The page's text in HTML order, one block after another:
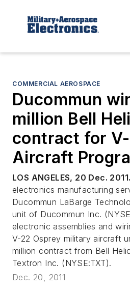
COMMERCIAL AEROSPACE
Ducommun
million Bell
contract for
Aircraft
LOS ANGELES, 20 Dec. 2011.
electronics manufacturing
Ducommun LaBarge
unit of Ducommun Inc.
electronic assemblies and
V-22 Osprey military aircraft
million contract from Bell
Textron Inc. (NYSE:TXT).
Dec. 20, 2011